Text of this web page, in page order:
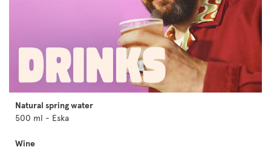
Natural spring water
500 ml - Eska
Wine